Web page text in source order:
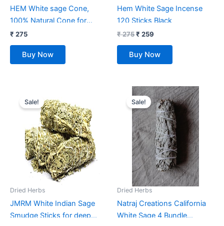
HEM White sage Cone,
100% Natural Cone for
Room Freshener,
Meditation, Pooja, Cleansing
(Case of 12 Boxes, 10
₹ 275
Buy Now
Hem White Sage Incense
120 Sticks Black
₹275₹ 259
Buy Now
Sale!
Dried Herbs
JMRM White Indian Sage
Smudge Sticks for deep
price
was:
₹ 999.
price
is:
₹ 359.
Sale!
Dried Herbs
Natraj Creations California
White Sage 4 Bundle
Original
price
was:
₹ 1,699.
Current
price
is:
₹ 249.